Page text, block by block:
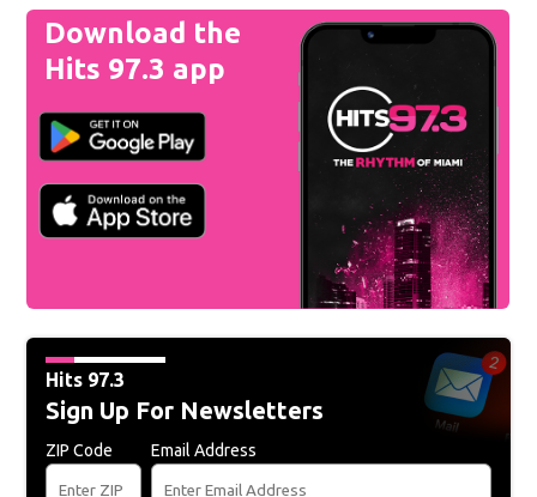
Download the
Hits 97.3 app
Hits 97.3
Sign Up For Newsletters
ZIP Code Email Address